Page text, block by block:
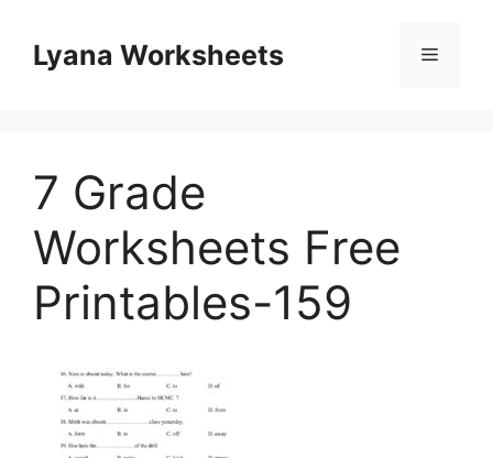
contentLyana Worksheets Menu
7 Grade
Worksheets Free
Printables-159